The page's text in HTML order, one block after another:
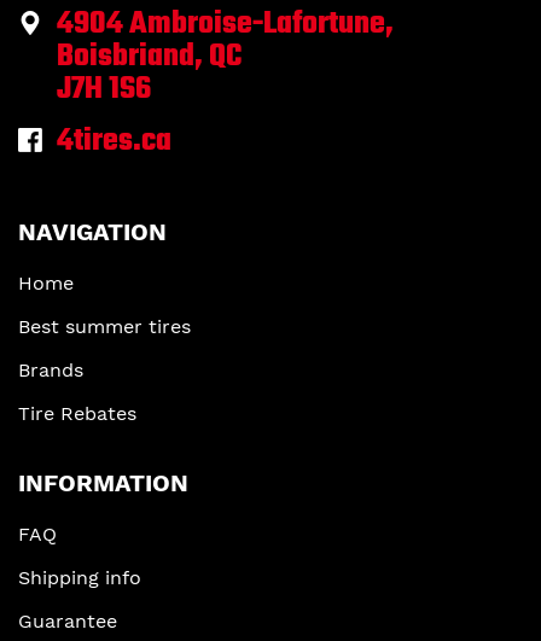
4904 Ambroise-Lafortune,
Boisbriand, QC
J7H 1S6
4tires.ca
NAVIGATION
Home
Best summer tires
Brands
Tire Rebates
INFORMATION
FAQ
Shipping info
Guarantee